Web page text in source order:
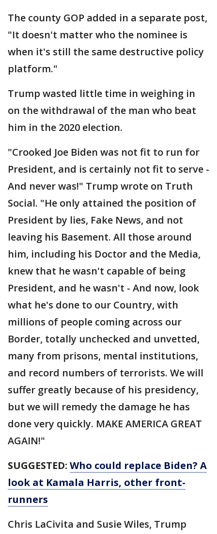
The county GOP added in a separate post,
"It doesn't matter who the nominee is
when it's still the same destructive policy
platform."
Trump wasted little time in weighing in
on the withdrawal of the man who beat
him in the 2020 election.
"Crooked Joe Biden was not fit to run for
President, and is certainly not fit to serve -
And never was!" Trump wrote on Truth
Social. "He only attained the position of
President by lies, Fake News, and not
leaving his Basement. All those around
him, including his Doctor and the Media,
knew that he wasn't capable of being
President, and he wasn't - And now, look
what he's done to our Country, with
millions of people coming across our
Border, totally unchecked and unvetted,
many from prisons, mental institutions,
and record numbers of terrorists. We will
suffer greatly because of his presidency,
but we will remedy the damage he has
done very quickly. MAKE AMERICA GREAT
AGAIN!"
SUGGESTED: Who could replace Biden? A
look at Kamala Harris, other front-
runners
Chris LaCivita and Susie Wiles, Trump